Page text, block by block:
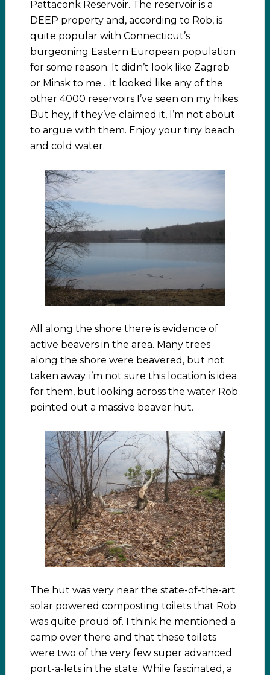
Pattaconk Reservoir. The reservoir is a
DEEP property and, according to Rob, is
quite popular with Connecticut’s
burgeoning Eastern European population
for some reason. It didn’t look like Zagreb
or Minsk to me… it looked like any of the
other 4000 reservoirs I’ve seen on my hikes.
But hey, if they’ve claimed it, I’m not about
to argue with them. Enjoy your tiny beach
and cold water.
All along the shore there is evidence of
active beavers in the area. Many trees
along the shore were beavered, but not
taken away. i’m not sure this location is idea
for them, but looking across the water Rob
pointed out a massive beaver hut.
The hut was very near the state-of-the-art
solar powered composting toilets that Rob
was quite proud of. I think he mentioned a
camp over there and that these toilets
were two of the very few super advanced
port-a-lets in the state. While fascinated, a